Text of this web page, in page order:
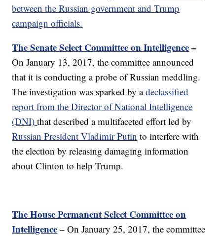
between the Russian government and Trump
campaign officials.
The Senate Select Committee on Intelligence–
On January 13, 2017, the committee announced
that it is conducting a probe of Russian meddling.
The investigation was sparked by adeclassified
report from the Director of National Intelligence
(DNI)that described a multifaceted effort led by
Russian President Vladimir Putin to interfere with
the election by releasing damaging information
about Clinton to help Trump.
The House Permanent Select Committee on
Intelligence – On January 25, 2017, the committee